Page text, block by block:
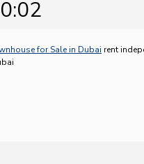
for Sale in Dubai rent